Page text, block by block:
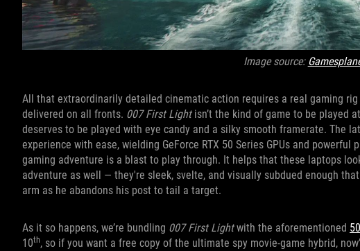
Image source:
All that extraordinarily detailed cinematic action requires a real gaming rig
delivered on all fronts. 007 First Lightisn’t the kind of game to be played
deserves to be played with eye candy and a silky smooth framerate. The
experience with ease, wielding GeForce RTX 50 Series GPUs and powerful
gaming adventure is a blast to play through. It helps that these laptops
adventure as well — they're sleek, svelte, and visually subdued enough
arm as he abandons his post to tail a target.
As it so happens, we’re bundling 007 First Lightwith the aforementioned
10th, so if you want a free copy of the ultimate spy movie-game hybrid,